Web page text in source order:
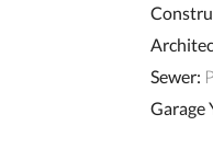
Sewer:
Garage